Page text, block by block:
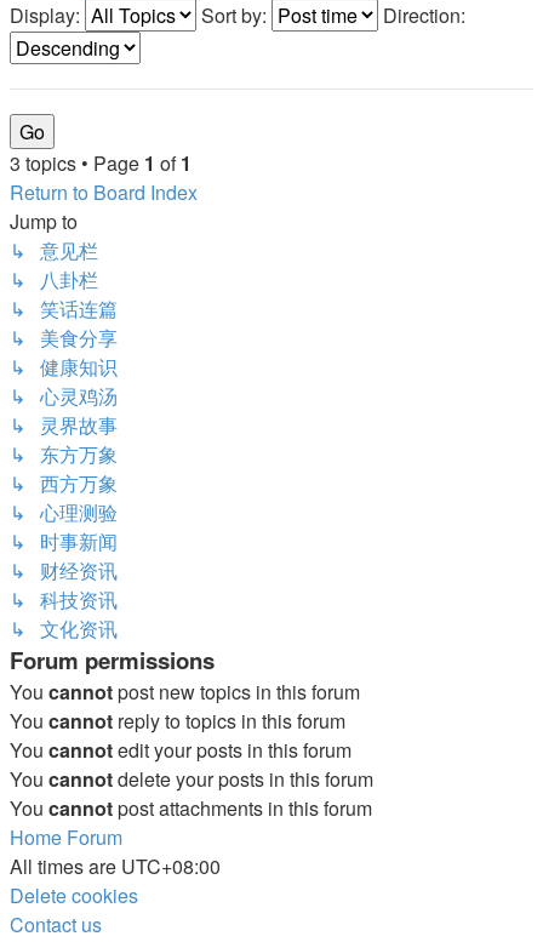
Display:
Sort by: Direction:
3 topics • Page 1 of1
Return to Board Index
Jump to
↳ 意见栏
↳ 八卦栏
↳ 笑话连篇
↳ 美食分享
↳ 健康知识
↳ 心灵鸡汤
↳ 灵界故事
↳ 东方万象
↳ 西方万象
↳ 心理测验
↳ 时事新闻
↳ 财经资讯
↳ 科技资讯
↳ 文化资讯
Forum permissions
You cannotpost new topics in this forum
You cannot reply to topics in this forum
You cannotedit your posts in this forum
You cannotdelete your posts in this forum
You cannotpost attachments in this forum
Home Forum
All times are UTC+08:00
Delete cookies
Contact us